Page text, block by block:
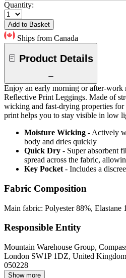
Quantity:
Add to Basket
Ships from Canada
Product Details
Enjoy an early morning or after-work
Reflective Print Leggings. Made of
wicking and fast-drying properties
print helps you to stay visible in low
Moisture Wicking - Actively
body and dries quickly
Quick Dry - Super absorbent
spread across the fabric,
Key Pocket - Includes a
Fabric Composition
Main fabric: Polyester 88%, Elastane
Responsible Entity
Mountain Warehouse Group,
London SW1P 1DZ, United Kingdom
050228
Show more